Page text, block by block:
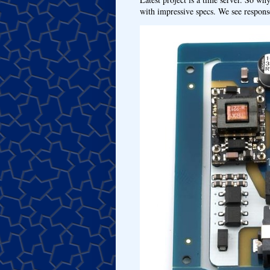
with impressive specs. We see